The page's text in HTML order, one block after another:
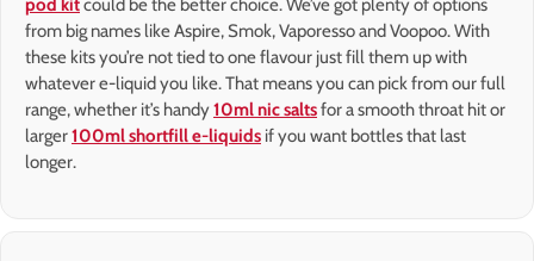
pod kitcould be the better choice. We’ve got plenty of options
from big names like Aspire, Smok, Vaporesso and Voopoo. With
these kits you’re not tied to one flavour just fill them up with
whatever e-liquid you like. That means you can pick from our full
range, whether it’s handy10ml nic saltsfor a smooth throat hit or
larger100ml shortfill e-liquids if you want bottles that last
longer.